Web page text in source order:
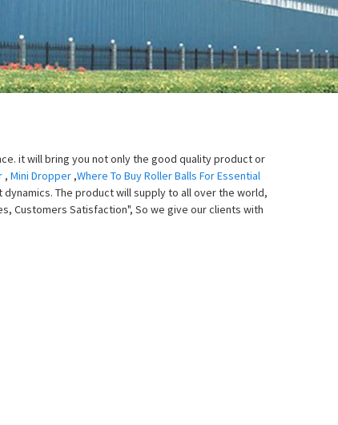
it will bring you not only the good quality product or
, Mini Dropper ,Where To Buy Roller Balls For Essential
The product will supply to all over the world,
Customers Satisfaction", So we give our clients with